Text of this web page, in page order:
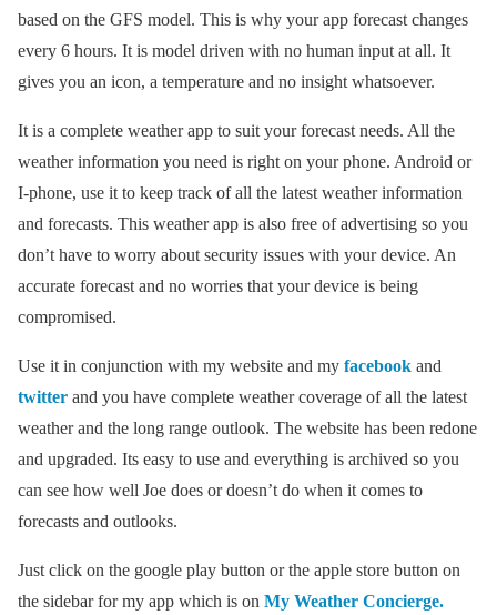
based on the GFS model. This is why your app forecast changes
every 6 hours. It is model driven with no human input at all. It
gives you an icon, a temperature and no insight whatsoever.
It is a complete weather app to suit your forecast needs. All the
weather information you need is right on your phone. Android or
I-phone, use it to keep track of all the latest weather information
and forecasts. This weather app is also free of advertising so you
don’t have to worry about security issues with your device. An
accurate forecast and no worries that your device is being
compromised.
Use it in conjunction with my website and my facebook and
twitter and you have complete weather coverage of all the latest
weather and the long range outlook. The website has been redone
and upgraded. Its easy to use and everything is archived so you
can see how well Joe does or doesn’t do when it comes to
forecasts and outlooks.
Just click on the google play button or the apple store button on
the sidebar for my app which is on My Weather Concierge.